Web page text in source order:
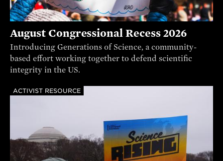
August Congressional Recess 2026
Introducing Generations of Science, a community-
based effort working together to defend scientific
integrity in the US.
ACTIVIST RESOURCE